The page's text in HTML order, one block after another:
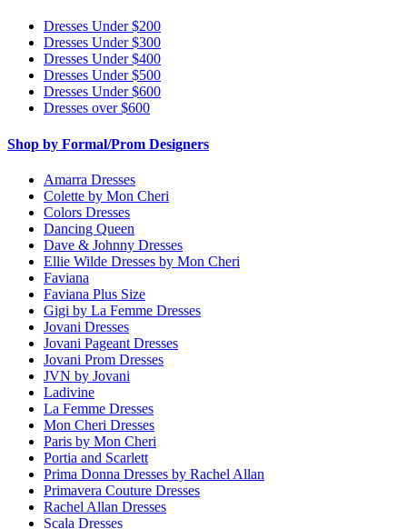
Dresses Under $200
Dresses Under $300
Dresses Under $400
Dresses Under $500
Dresses Under $600
Dresses over $600
Shop by Formal/Prom Designers
Amarra Dresses
Colette by Mon Cheri
Colors Dresses
Dancing Queen
Dave & Johnny Dresses
Ellie Wilde Dresses by Mon Cheri
Faviana
Faviana Plus Size
Gigi by La Femme Dresses
Jovani Dresses
Jovani Pageant Dresses
Jovani Prom Dresses
JVN by Jovani
Ladivine
La Femme Dresses
Mon Cheri Dresses
Paris by Mon Cheri
Portia and Scarlett
Prima Donna Dresses by Rachel Allan
Primavera Couture Dresses
Rachel Allan Dresses
Scala Dresses